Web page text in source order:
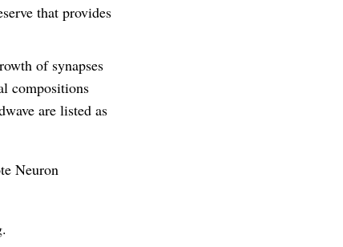
that provides
of synapses
compositions
are listed as
Neuron